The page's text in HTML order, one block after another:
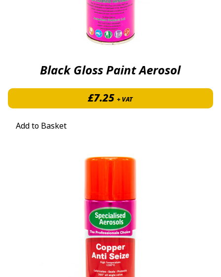
Black Gloss Paint Aerosol
£7.25 + VAT
Add to Basket